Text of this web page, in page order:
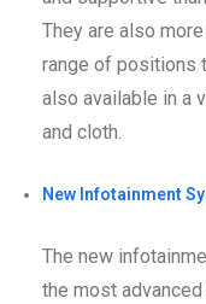
They are also
range of positions
also available in a
and cloth.
New Infotainment
The new
the most